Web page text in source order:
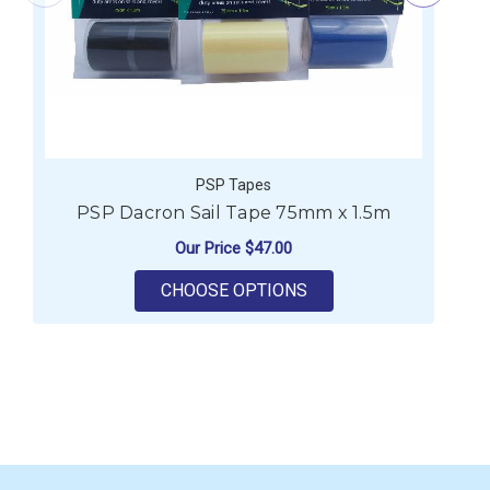
PSP Tapes
PSP Dacron Sail Tape 75mm x 1.5m
Our Price $47.00
CHOOSE OPTIONSFOR PSP DACRON